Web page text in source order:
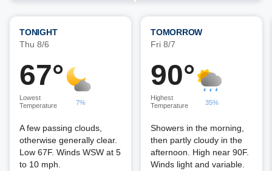
TONIGHT
Thu 8/6
67°
Lowest
Temperature
7%
A few passing clouds,
otherwise generally clear.
Low 67F. Winds WSW at 5
to 10 mph.
TOMORROW
Fri 8/7
90°
Highest
Temperature
35%
Showers in the morning,
then partly cloudy in the
afternoon. High near 90F.
Winds light and variable.